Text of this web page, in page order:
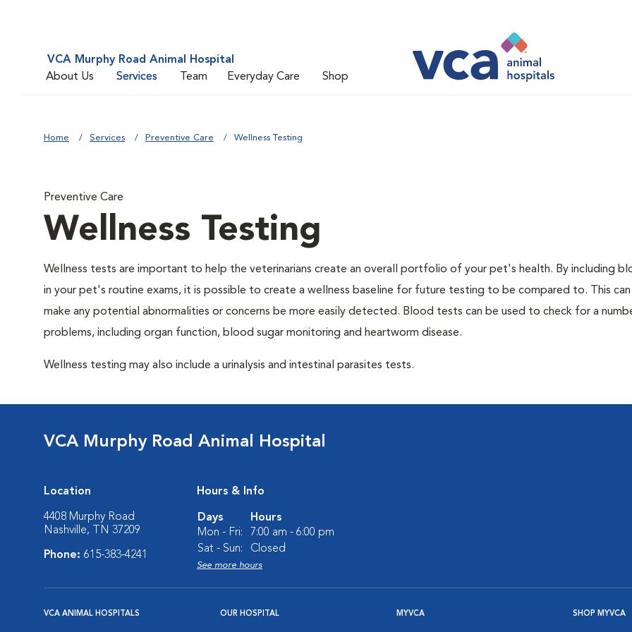
VCA Murphy Road Animal Hospital
About Us
Services Team Everyday Care Shop
Home Services Preventive Care Wellness Testing
Preventive Care
Wellness Testing
Wellness tests are important to help the veterinarians create an overall portfolio of your pet's health. By including
in your pet's routine exams, it is possible to create a wellness baseline for future testing to be compared to. This
make any potential abnormalities or concerns be more easily detected. Blood tests can be used to check for a
problems, including organ function, blood sugar monitoring and heartworm disease.
Wellness testing may also include a urinalysis and intestinal parasites tests.
VCA Murphy Road Animal Hospital
Location
4408 Murphy Road
Nashville, TN 37209
Phone: 615-383-4241
Hours & Info
Days
Hours
Mon - Fri:
7:00 am - 6:00 pm
Sat - Sun:
Closed
See more hours
VCA ANIMAL HOSPITALS OUR HOSPITAL MYVCA SHOP MYVCA